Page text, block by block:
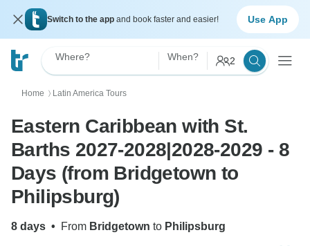
Switch to the app and book faster and easier! Use App
Where? When? 2
Home 〉 Latin America Tours
Eastern Caribbean with St.
Barths 2027-2028|2028-2029 - 8
Days (from Bridgetown to
Philipsburg)
8 days • From Bridgetown to Philipsburg